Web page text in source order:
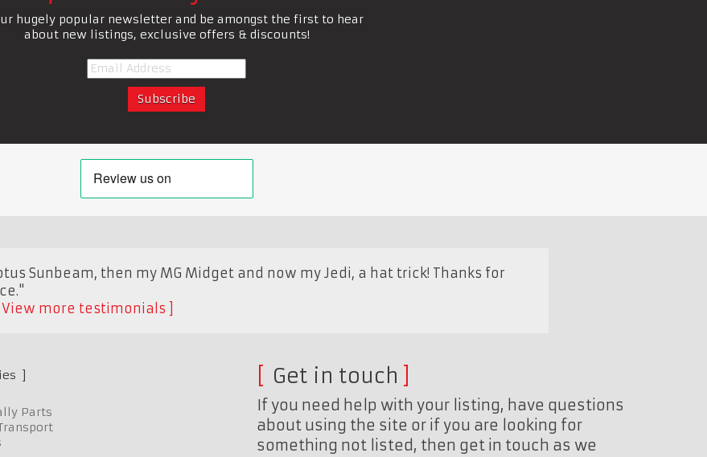
hugely popular newsletter and be amongst the first to hear
about new listings, exclusive offers & discounts!
Sunbeam, then my MG Midget and now my Jedi, a hat trick! Thanks for
View more testimonials
Parts
Get in touch
If you need help with your listing, have questions
about using the site or if you are looking for
something not listed, then get in touch as we